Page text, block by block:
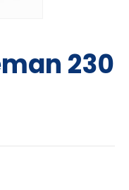
230